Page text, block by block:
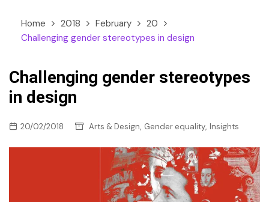
Home 2018 February
20
Challenging gender stereotypes in design
Challenging gender stereotypes
in design
20/02/2018 Arts & Design, Gender equality, Insights